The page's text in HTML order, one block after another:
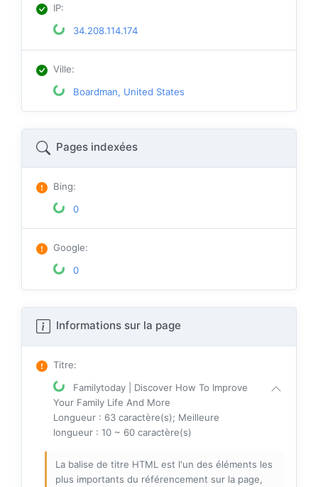
IP:
34.208.114.174
Ville:
Boardman, United States
Pages indexées
Bing:
0
Google:
0
Informations sur la page
Titre:
Familytoday | Discover How To Improve
Your Family Life And More
Longueur : 63 caractère(s); Meilleure
longueur : 10 ~ 60 caractère(s)
La balise de titre HTML est l'un des éléments les
plus importants du référencement sur la page,